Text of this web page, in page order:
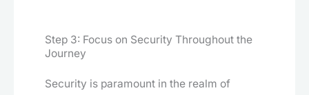
Step 3: Focus on Security Throughout the
Journey
Security is paramount in the realm of